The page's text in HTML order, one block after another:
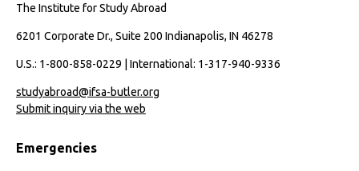
The Institute for Study Abroad
6201 Corporate Dr., Suite 200 Indianapolis, IN 46278
U.S.: 1-800-858-0229 | International: 1-317-940-9336
studyabroad@ifsa-butler.org
Submit inquiry via the web
Emergencies